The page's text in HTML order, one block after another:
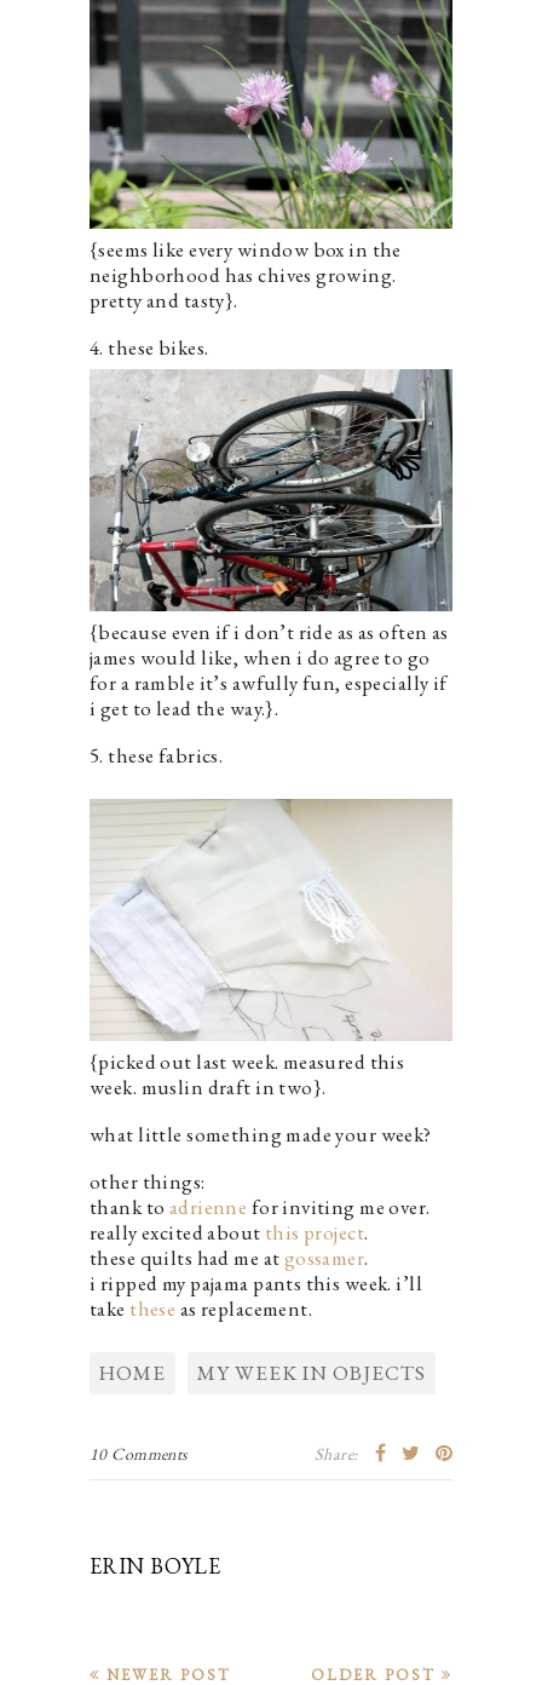
{seems like every window box in the
neighborhood has chives growing.
pretty and tasty}.
4. these bikes.
{because even if i don’t ride as as often as
james would like, when i do agree to go
for a ramble it’s awfully fun, especially if
i get to lead the way.}.
5. these fabrics.
{picked out last week. measured this
week. muslin draft in two}.
what little something made your week?
other things:
thank to adrienne for inviting me over.
really excited about this project.
these quilts had me atgossamer.
i ripped my pajama pants this week. i’ll
take these as replacement.
HOME MY WEEK IN OBJECTS
10 Comments Share:
ERIN BOYLE
OLDER POST
NEWER POST